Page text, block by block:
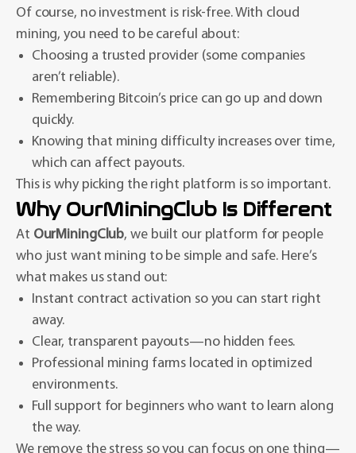
Of course, no investment is risk-free. With cloud
mining, you need to be careful about:
Choosing a trusted provider (some companies
aren’t reliable).
Remembering Bitcoin’s price can go up and down
quickly.
Knowing that mining difficulty increases over time,
which can affect payouts.
This is why picking the right platform is so important.
Why OurMiningClub Is Different
At OurMiningClub, we built our platform for people
who just want mining to be simple and safe. Here’s
what makes us stand out:
Instant contract activation so you can start right
away.
Clear, transparent payouts—no hidden fees.
Professional mining farms located in optimized
environments.
Full support for beginners who want to learn along
the way.
We remove the stress so you can focus on one thing—